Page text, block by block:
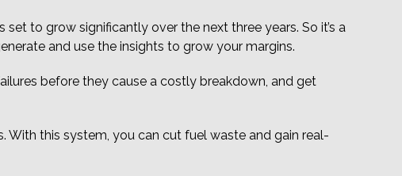
to grow significantly over the next three years. So it’s a
and use the insights to grow your margins.
before they cause a costly breakdown, and get
this system, you can cut fuel waste and gain real-